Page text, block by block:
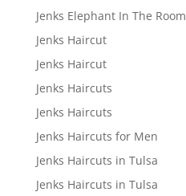
Jenks Elephant In The Room
Jenks Haircut
Jenks Haircut
Jenks Haircuts
Jenks Haircuts
Jenks Haircuts for Men
Jenks Haircuts in Tulsa
Jenks Haircuts in Tulsa